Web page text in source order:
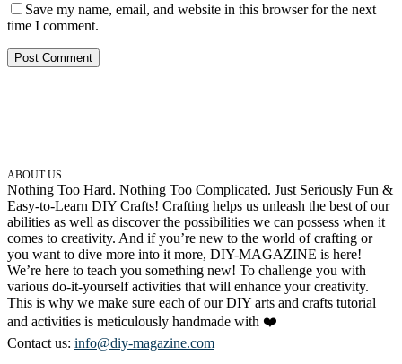
Save my name, email, and website in this browser for the next
time I comment.
ABOUT US
Nothing Too Hard. Nothing Too Complicated. Just Seriously Fun &
Easy-to-Learn DIY Crafts! Crafting helps us unleash the best of our
abilities as well as discover the possibilities we can possess when it
comes to creativity. And if you’re new to the world of crafting or
you want to dive more into it more, DIY-MAGAZINE is here!
We’re here to teach you something new! To challenge you with
various do-it-yourself activities that will enhance your creativity.
This is why we make sure each of our DIY arts and crafts tutorial
and activities is meticulously handmade with ❤️
Contact us: info@diy-magazine.com